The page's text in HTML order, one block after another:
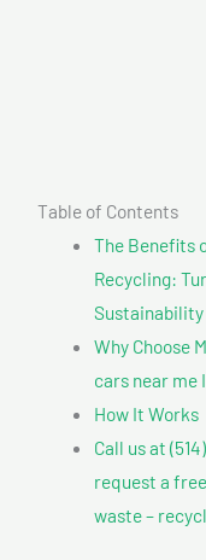
Table of Contents
The Benefits
Recycling:
Why Choose
cars near me
How It Works
Call us at
request a
waste –